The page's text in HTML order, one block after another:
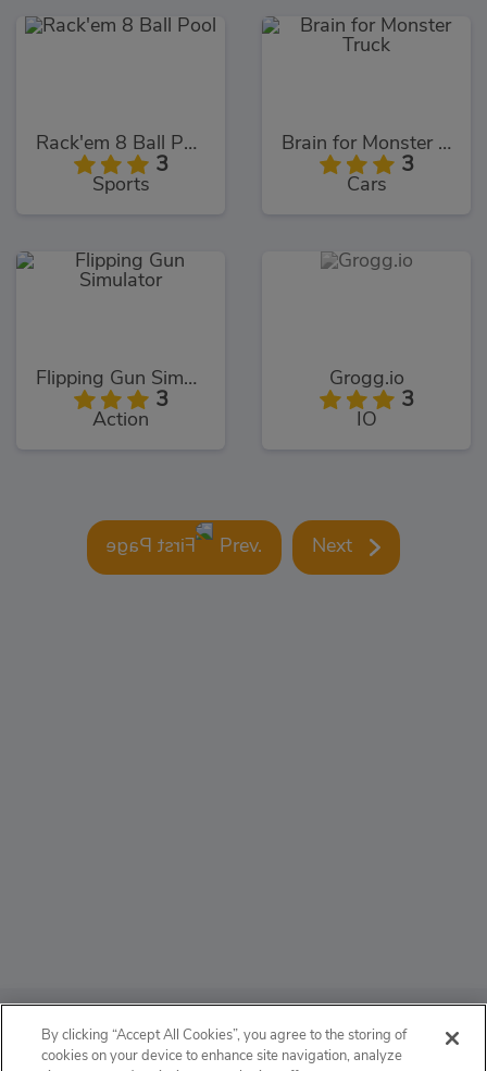
Rack'em 8 Ball Pool
3
Sports
Brain for Monster Truck
3
Cars
Flipping Gun Simulator
3
Action
Grogg.io
3
IO
Prev. Next
ABOUT
By clicking “Accept All Cookies”, you agree to the storing of
cookies on your device to enhance site navigation, analyze